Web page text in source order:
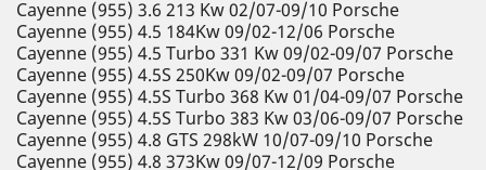
Cayenne (955) 3.6 213 Kw 02/07-09/10 Porsche
Cayenne (955) 4.5 184Kw 09/02-12/06 Porsche
Cayenne (955) 4.5 Turbo 331 Kw 09/02-09/07 Porsche
Cayenne (955) 4.5S 250Kw 09/02-09/07 Porsche
Cayenne (955) 4.5S Turbo 368 Kw 01/04-09/07 Porsche
Cayenne (955) 4.5S Turbo 383 Kw 03/06-09/07 Porsche
Cayenne (955) 4.8 GTS 298kW 10/07-09/10 Porsche
Cayenne (955) 4.8 373Kw 09/07-12/09 Porsche